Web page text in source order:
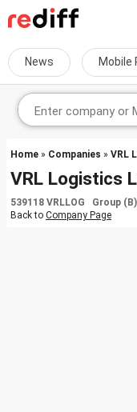
News Mobile
Home » Companies » VRL
VRL Logistics
539118 VRLLOG Group
Back to Company Page